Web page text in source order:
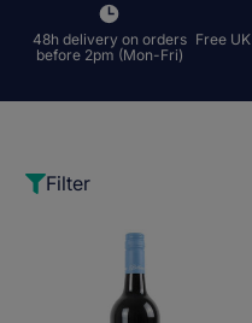
48h delivery on orders
before 2pm (Mon-Fri)
Free
Filter